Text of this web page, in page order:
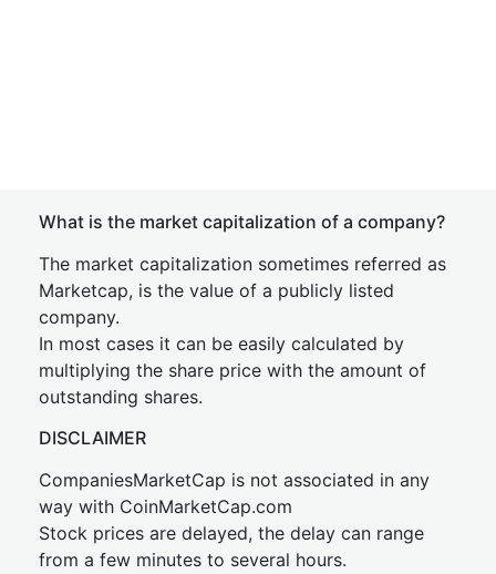
What is the market capitalization of a company?
The market capitalization sometimes referred as
Marketcap, is the value of a publicly listed
company.
In most cases it can be easily calculated by
multiplying the share price with the amount of
outstanding shares.
DISCLAIMER
CompaniesMarketCap is not associated in any
way with CoinMarketCap.com
Stock prices are delayed, the delay can range
from a few minutes to several hours.